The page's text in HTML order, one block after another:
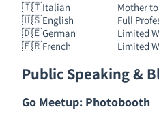
🇮🇹Italian
Mother
🇺🇸English
Full
🇩🇪German
Limited
🇫🇷French Limited
Public Speaking &
Go Meetup: Photobooth